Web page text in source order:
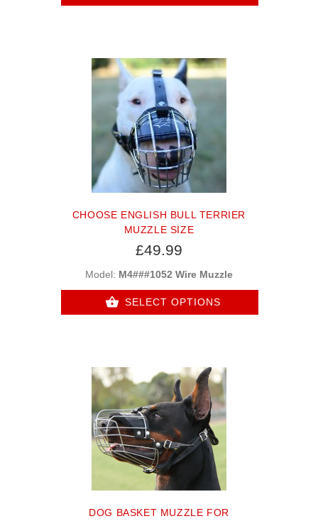
CHOOSE ENGLISH BULL TERRIER
MUZZLE SIZE
£49.99
Model: M4###1052 Wire Muzzle
SELECT OPTIONS
DOG BASKET MUZZLE FOR